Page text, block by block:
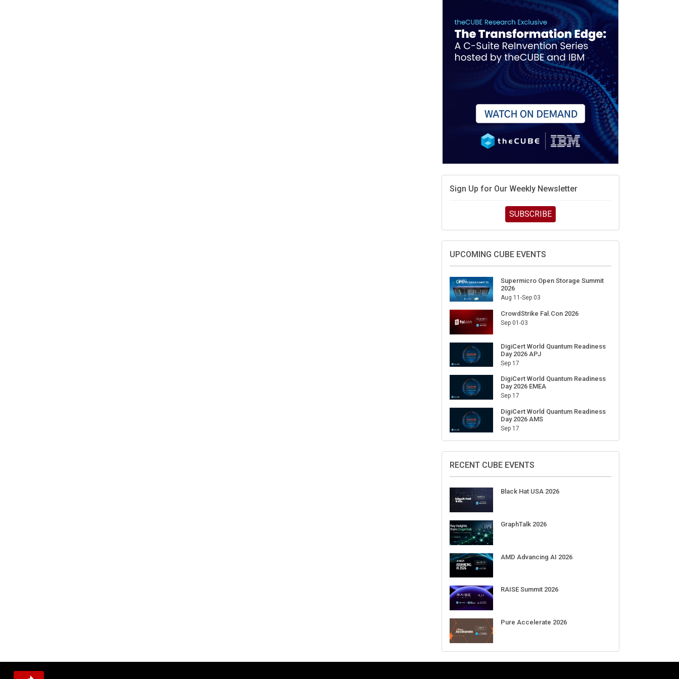
When scarcity turns to surplus
AMD calls its shot, but the real race is engineering
velocity
AMD’s next reinvention: A new playbook for the AI era
Nvidia’s AI networking moat is real – but the lock-in
debate continues
What is sovereign AI -- and why it will decide the
winners and losers of the AI race
Sign Up for Our Weekly Newsletter
SUBSCRIBE
UPCOMING CUBE EVENTS
Aug 11-Sep 03
Sep 01-03
Day 2026 APJ
Sep 17
Day 2026 EMEA
Day 2026 AMS
RECENT CUBE EVENTS